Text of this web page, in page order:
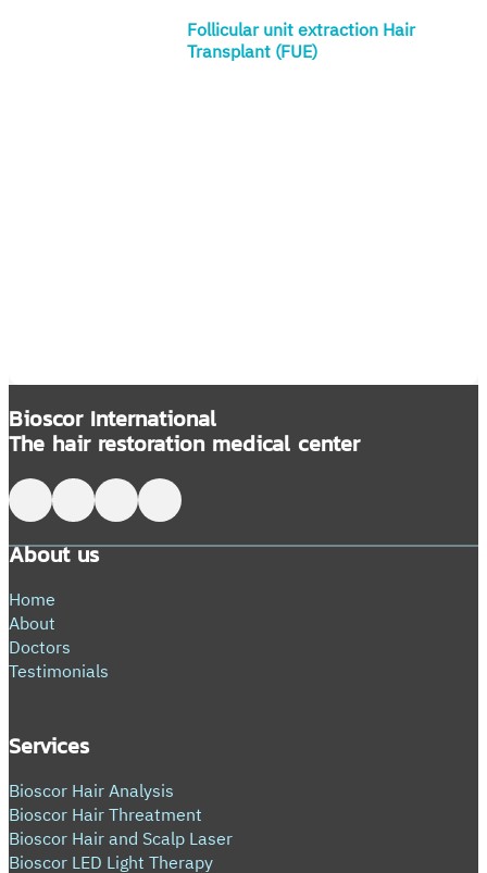
Follicular unit extraction Hair
Transplant (FUE)
Bioscor International
The hair restoration medical center
Follow me on Facebook
Follow me on X
Follow me on LinkedIn
Follow me on LinkedIn
About us
Home
About
Doctors
Testimonials
Services
Bioscor Hair Analysis
Bioscor Hair Threatment
Bioscor Hair and Scalp Laser
Bioscor LED Light Therapy